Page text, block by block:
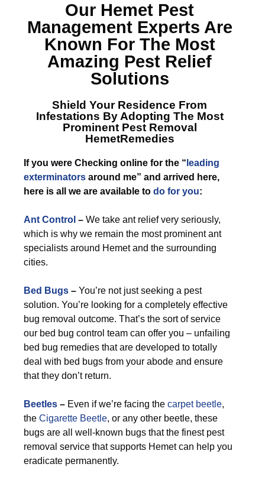
Our Hemet Pest
Management Experts Are
Known For The Most
Amazing Pest Relief
Solutions
Shield Your Residence From
Infestations By Adopting The Most
Prominent Pest Removal
HemetRemedies
If you were Checking online for the “ leading
exterminators around me” and arrived here,
here is all we are available to do for you:
Ant Control – We take ant relief very seriously,
which is why we remain the most prominent ant
specialists around Hemet and the surrounding
cities.
Bed Bugs – You’re not just seeking a pest
solution. You’re looking for a completely effective
bug removal outcome. That’s the sort of service
our bed bug control team can offer you – unfailing
bed bug remedies that are developed to totally
deal with bed bugs from your abode and ensure
that they don’t return.
Beetles – Even if we’re facing the carpet beetle,
the Cigarette Beetle, or any other beetle, these
bugs are all well-known bugs that the finest pest
removal service that supports Hemet can help you
eradicate permanently.